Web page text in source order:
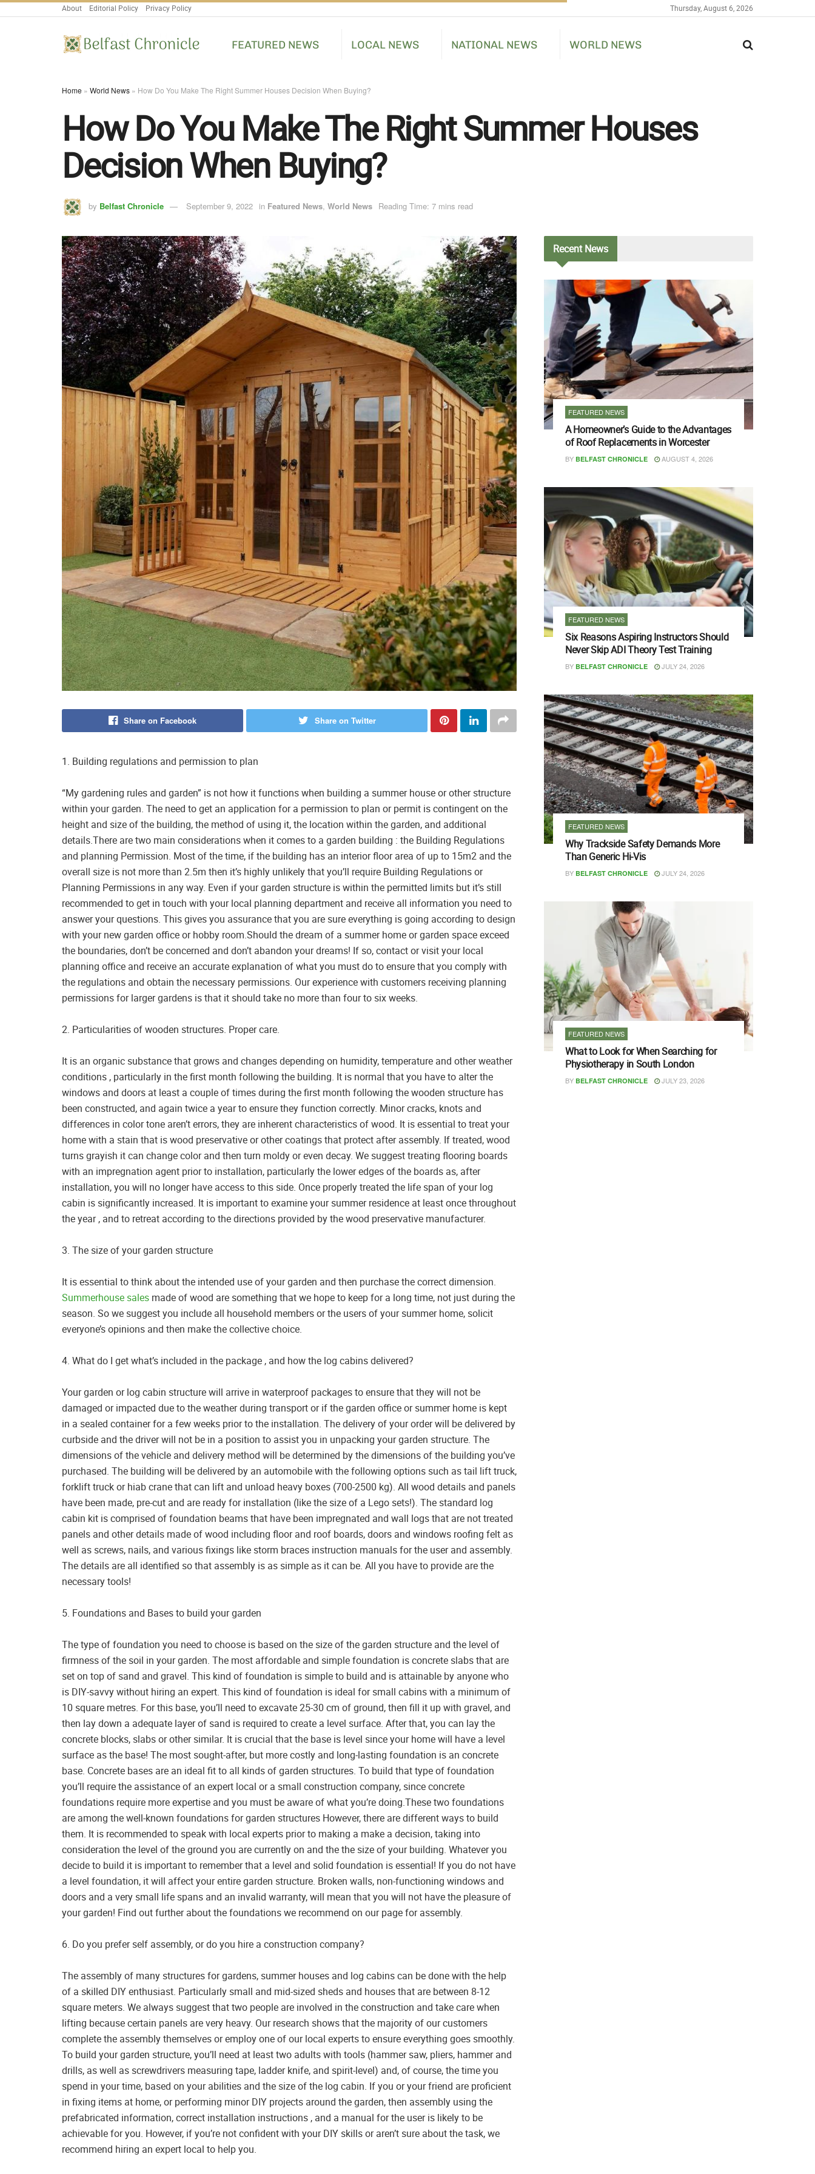
About Editorial Policy Privacy Policy Thursday, August 6, 2026
FEATURED NEWS LOCAL NEWS NATIONAL NEWS WORLD NEWS
Home » World News » How Do You Make The Right Summer Houses Decision When Buying?
How Do You Make The Right Summer Houses
Decision When Buying?
by Belfast Chronicle September 9, 2022 in Featured News, World News Reading Time: 7 mins read
Share on Facebook Share on Twitter
1. Building regulations and permission to plan
“My gardening rules and garden” is not how it functions when building a summer house or other structure
within your garden. The need to get an application for a permission to plan or permit is contingent on the
height and size of the building, the method of using it, the location within the garden, and additional
details.There are two main considerations when it comes to a garden building : the Building Regulations
and planning Permission. Most of the time, if the building has an interior floor area of up to 15m2 and the
overall size is not more than 2.5m then it’s highly unlikely that you’ll require Building Regulations or
Planning Permissions in any way. Even if your garden structure is within the permitted limits but it’s still
recommended to get in touch with your local planning department and receive all information you need to
answer your questions. This gives you assurance that you are sure everything is going according to design
with your new garden office or hobby room.Should the dream of a summer home or garden space exceed
the boundaries, don’t be concerned and don’t abandon your dreams! If so, contact or visit your local
planning office and receive an accurate explanation of what you must do to ensure that you comply with
the regulations and obtain the necessary permissions. Our experience with customers receiving planning
permissions for larger gardens is that it should take no more than four to six weeks.
2. Particularities of wooden structures. Proper care.
It is an organic substance that grows and changes depending on humidity, temperature and other weather
conditions , particularly in the first month following the building. It is normal that you have to alter the
windows and doors at least a couple of times during the first month following the wooden structure has
been constructed, and again twice a year to ensure they function correctly. Minor cracks, knots and
differences in color tone aren’t errors, they are inherent characteristics of wood. It is essential to treat your
home with a stain that is wood preservative or other coatings that protect after assembly. If treated, wood
turns grayish it can change color and then turn moldy or even decay. We suggest treating flooring boards
with an impregnation agent prior to installation, particularly the lower edges of the boards as, after
installation, you will no longer have access to this side. Once properly treated the life span of your log
cabin is significantly increased. It is important to examine your summer residence at least once throughout
the year , and to retreat according to the directions provided by the wood preservative manufacturer.
3. The size of your garden structure
It is essential to think about the intended use of your garden and then purchase the correct dimension.
Summerhouse sales made of wood are something that we hope to keep for a long time, not just during the
season. So we suggest you include all household members or the users of your summer home, solicit
everyone’s opinions and then make the collective choice.
4. What do I get what’s included in the package , and how the log cabins delivered?
Your garden or log cabin structure will arrive in waterproof packages to ensure that they will not be
damaged or impacted due to the weather during transport or if the garden office or summer home is kept
in a sealed container for a few weeks prior to the installation. The delivery of your order will be delivered by
curbside and the driver will not be in a position to assist you in unpacking your garden structure. The
dimensions of the vehicle and delivery method will be determined by the dimensions of the building you’ve
purchased. The building will be delivered by an automobile with the following options such as tail lift truck,
forklift truck or hiab crane that can lift and unload heavy boxes (700-2500 kg). All wood details and panels
have been made, pre-cut and are ready for installation (like the size of a Lego sets!). The standard log
cabin kit is comprised of foundation beams that have been impregnated and wall logs that are not treated
panels and other details made of wood including floor and roof boards, doors and windows roofing felt as
well as screws, nails, and various fixings like storm braces instruction manuals for the user and assembly.
The details are all identified so that assembly is as simple as it can be. All you have to provide are the
necessary tools!
5. Foundations and Bases to build your garden
The type of foundation you need to choose is based on the size of the garden structure and the level of
firmness of the soil in your garden. The most affordable and simple foundation is concrete slabs that are
set on top of sand and gravel. This kind of foundation is simple to build and is attainable by anyone who
is DIY-savvy without hiring an expert. This kind of foundation is ideal for small cabins with a minimum of
10 square metres. For this base, you’ll need to excavate 25-30 cm of ground, then fill it up with gravel, and
then lay down a adequate layer of sand is required to create a level surface. After that, you can lay the
concrete blocks, slabs or other similar. It is crucial that the base is level since your home will have a level
surface as the base! The most sought-after, but more costly and long-lasting foundation is an concrete
base. Concrete bases are an ideal fit to all kinds of garden structures. To build that type of foundation
you’ll require the assistance of an expert local or a small construction company, since concrete
foundations require more expertise and you must be aware of what you’re doing.These two foundations
are among the well-known foundations for garden structures However, there are different ways to build
them. It is recommended to speak with local experts prior to making a make a decision, taking into
consideration the level of the ground you are currently on and the the size of your building. Whatever you
decide to build it is important to remember that a level and solid foundation is essential! If you do not have
a level foundation, it will affect your entire garden structure. Broken walls, non-functioning windows and
doors and a very small life spans and an invalid warranty, will mean that you will not have the pleasure of
your garden! Find out further about the foundations we recommend on our page for assembly.
6. Do you prefer self assembly, or do you hire a construction company?
The assembly of many structures for gardens, summer houses and log cabins can be done with the help
of a skilled DIY enthusiast. Particularly small and mid-sized sheds and houses that are between 8-12
square meters. We always suggest that two people are involved in the construction and take care when
lifting because certain panels are very heavy. Our research shows that the majority of our customers
complete the assembly themselves or employ one of our local experts to ensure everything goes smoothly.
To build your garden structure, you’ll need at least two adults with tools (hammer saw, pliers, hammer and
drills, as well as screwdrivers measuring tape, ladder knife, and spirit-level) and, of course, the time you
spend in your time, based on your abilities and the size of the log cabin. If you or your friend are proficient
in fixing items at home, or performing minor DIY projects around the garden, then assembly using the
prefabricated information, correct installation instructions , and a manual for the user is likely to be
achievable for you. However, if you’re not confident with your DIY skills or aren’t sure about the task, we
recommend hiring an expert local to help you.
RecentNews
FEATURED NEWS
A Homeowner’s Guide to the Advantages
of Roof Replacements in Worcester
BY BELFAST CHRONICLE AUGUST 4, 2026
FEATURED NEWS
Six Reasons Aspiring Instructors Should
Never Skip ADI Theory Test Training
BY BELFAST CHRONICLE JULY 24, 2026
FEATURED NEWS
Why Trackside Safety Demands More
Than Generic Hi-Vis
BY BELFAST CHRONICLE JULY 24, 2026
FEATURED NEWS
What to Look for When Searching for
Physiotherapy in South London
BY BELFAST CHRONICLE JULY 23, 2026